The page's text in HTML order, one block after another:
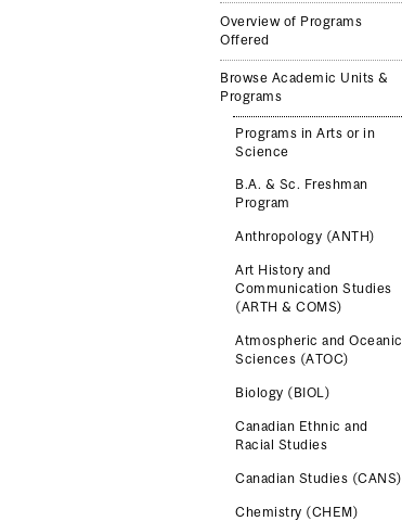
Overview of Programs
Offered
Browse Academic Units &
Programs
Programs in Arts or in
Science
B.A. & Sc. Freshman
Program
Anthropology (ANTH)
Art History and
Communication Studies
(ARTH & COMS)
Atmospheric and Oceanic
Sciences (ATOC)
Biology (BIOL)
Canadian Ethnic and
Racial Studies
Canadian Studies (CANS)
Chemistry (CHEM)